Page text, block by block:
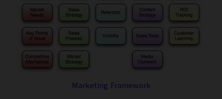
Marketing Framework